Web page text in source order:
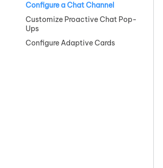
Configure a Chat Channel
Customize Proactive Chat Pop-
Ups
Configure Adaptive Cards